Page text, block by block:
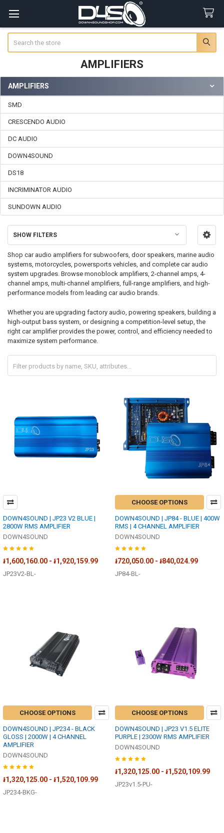
AMPLIFIERS
Sidebar
AMPLIFIERS
SMD
CRESCENDO AUDIO
DC AUDIO
DOWN4SOUND
DS18
INCRIMINATOR AUDIO
SUNDOWN AUDIO
SHOW FILTERS
Shop car audio amplifiers for subwoofers, door speakers, marine audio
systems, motorcycles, powersports vehicles, and complete car audio
system upgrades. Browse monoblock amplifiers, 2-channel amps, 4-
channel amps, multi-channel amplifiers, full-range amplifiers, and high-
performance models from leading car audio brands.
Whether you are upgrading factory audio, powering speakers, building a
high-output bass system, or designing a competition-level setup, the
right car amplifier provides the power, control, and efficiency needed to
maximize system performance.
DOWN4SOUND | JP23 V2 BLUE |
2800W RMS AMPLIFIER
DOWN4SOUND
៛1,600,160.00 - ៛1,920,159.99
JP23V2-BL-
CHOOSE OPTIONS
DOWN4SOUND | JP84 - BLUE | 400W
RMS | 4 CHANNEL AMPLIFIER
DOWN4SOUND
៛720,050.00 - ៛840,024.99
JP84-BL-
CHOOSE OPTIONS
DOWN4SOUND | JP234 - BLACK
GLOSS | 2000W | 4 CHANNEL
AMPLIFIER
DOWN4SOUND
៛1,320,125.00 - ៛1,520,109.99
JP234-BKG-
CHOOSE OPTIONS
DOWN4SOUND | JP23 V1.5 ELITE
PURPLE | 2300W RMS AMPLIFIER
DOWN4SOUND
៛1,320,125.00 - ៛1,520,109.99
JP23v1.5-PU-